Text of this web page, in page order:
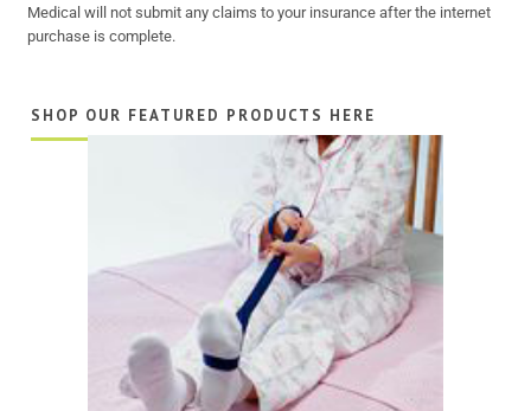
Medical will not submit any claims to your insurance after the internet
purchase is complete.
SHOP OUR FEATURED PRODUCTS HERE